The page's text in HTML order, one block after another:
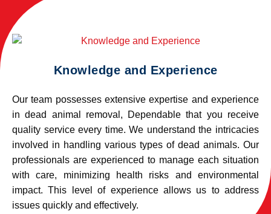
Knowledge and Experience
Our team possesses extensive expertise and experience
in dead animal removal, Dependable that you receive
quality service every time. We understand the intricacies
involved in handling various types of dead animals. Our
professionals are experienced to manage each situation
with care, minimizing health risks and environmental
impact. This level of experience allows us to address
issues quickly and effectively.